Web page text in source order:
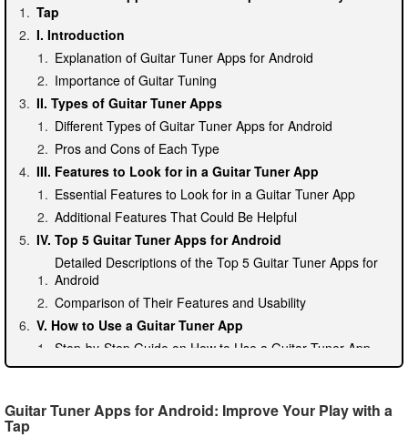
Tap
I. Introduction
Explanation of Guitar Tuner Apps for Android
Importance of Guitar Tuning
II. Types of Guitar Tuner Apps
Different Types of Guitar Tuner Apps for Android
Pros and Cons of Each Type
III. Features to Look for in a Guitar Tuner App
Essential Features to Look for in a Guitar Tuner App
Additional Features That Could Be Helpful
IV. Top 5 Guitar Tuner Apps for Android
Detailed Descriptions of the Top 5 Guitar Tuner Apps for
Android
Comparison of Their Features and Usability
V. How to Use a Guitar Tuner App
Step-by-Step Guide on How to Use a Guitar Tuner App
Tips and Tricks on Improving Accuracy
Explanation of the Advantages of Using a Guitar Tuner
Guitar Tuner Apps for Android: Improve Your Play with a
Tap